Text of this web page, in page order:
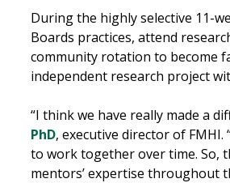
During the highly selective 11-
Boards practices, attend
community rotation to become
independent research project
“I think we have really made a
PhD, executive director of
to work together over time. So,
mentors’ expertise throughout